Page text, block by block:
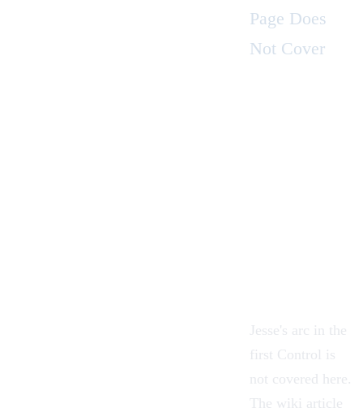
Page Does
Not Cover
Jesse's arc in the
first Control is
not covered here.
The wiki article